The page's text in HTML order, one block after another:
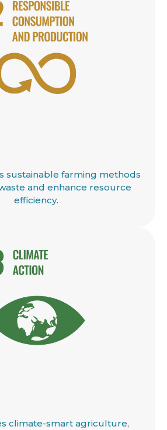
sustainable farming methods
and enhance resource
efficiency.
climate-smart agriculture,